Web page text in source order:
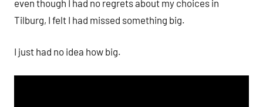
even though I had no regrets about my choices in
Tilburg, I felt I had missed something big.
I just had no idea how big.